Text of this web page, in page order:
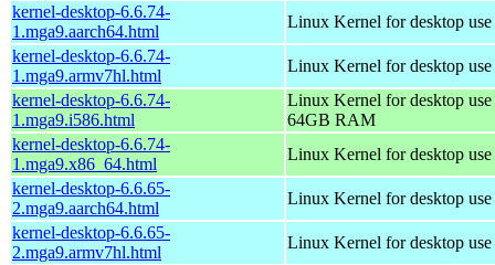
kernel-desktop-6.6.74-
1.mga9.aarch64.html
Linux Kernel for desktop
kernel-desktop-6.6.74-
1.mga9.armv7hl.html
Linux Kernel for desktop
kernel-desktop-6.6.74-
1.mga9.i586.html
Linux Kernel for desktop
64GB RAM
kernel-desktop-6.6.74-
1.mga9.x86_64.html
Linux Kernel for desktop
kernel-desktop-6.6.65-
2.mga9.aarch64.html
Linux Kernel for desktop
kernel-desktop-6.6.65-
2.mga9.armv7hl.html
Linux Kernel for desktop